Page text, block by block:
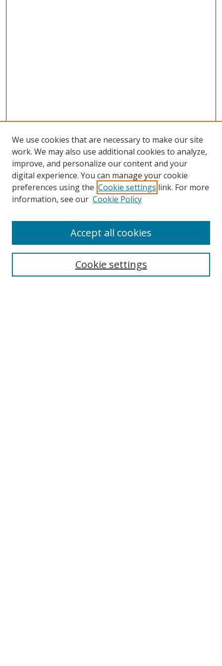
Search
We use cookies that are necessary to make our site
work. We may also use additional cookies to analyze,
improve, and personalize our content and your
digital experience. You can manage your cookie
preferences using the Cookie settings link. For more
information, see our Cookie Policy
Cookie settings
Accept all cookies